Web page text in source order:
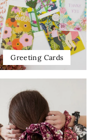
Greeting Cards